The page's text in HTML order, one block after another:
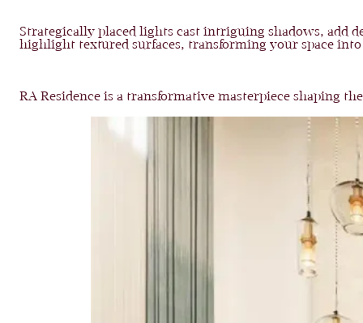
Strategically placed lights cast intriguing shadows, add
highlight textured surfaces, transforming your space
RA Residence is a transformative masterpiece shaping